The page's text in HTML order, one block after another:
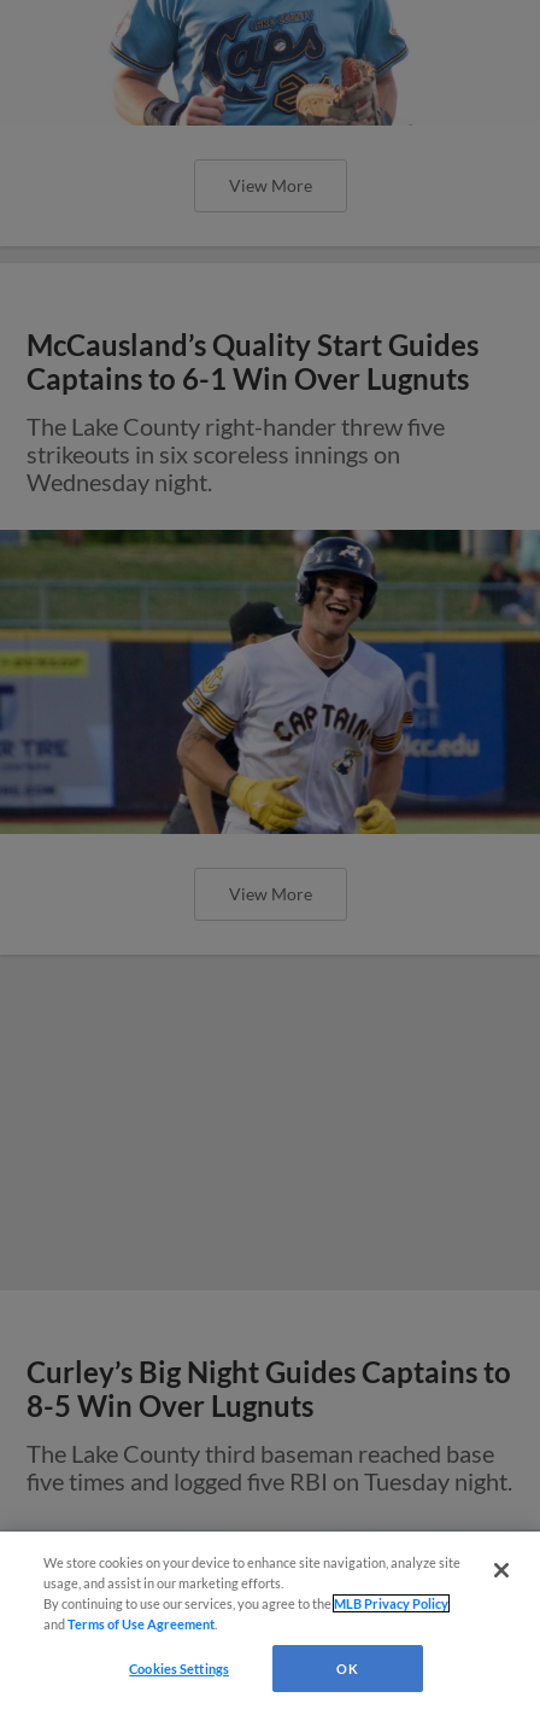
View More
McCausland’s Quality Start Guides
Captains to 6-1 Win Over Lugnuts
The Lake County right-hander threw five
strikeouts in six scoreless innings on
Wednesday night.
View More
Curley’s Big Night Guides Captains to
8-5 Win Over Lugnuts
The Lake County third baseman reached base
five times and logged five RBI on Tuesday night.
We store cookies on your device to enhance site navigation, analyze site
usage, and assist in our marketing efforts.
By continuing to use our services, you agree to theMLB Privacy Policy
andTerms of Use Agreement
Cookies Settings OK
¡También disponible en Español!